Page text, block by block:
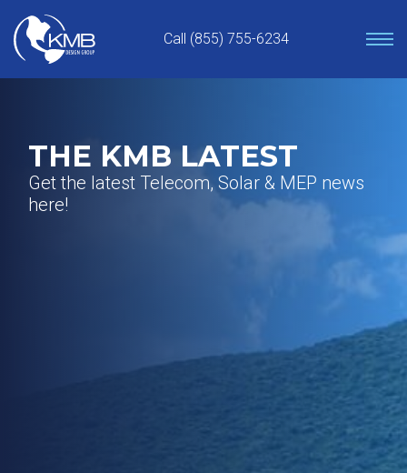
content
Call (855) 755-6234
THE KMB LATEST
Get the latest Telecom, Solar & MEP news
here!